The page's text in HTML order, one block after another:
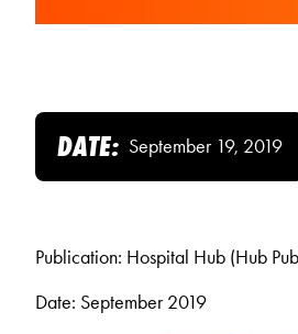
DATE: September 19, 2019
Publication: Hospital Hub (Hub
Date: September 2019